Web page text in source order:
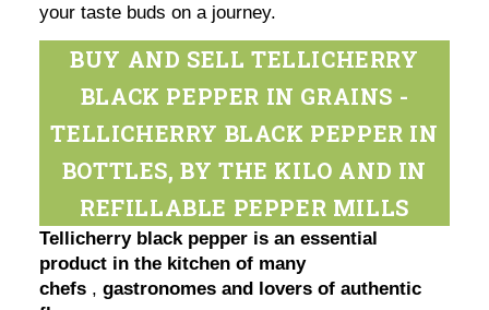
your taste buds on a journey.
BUY AND SELL TELLICHERRY
BLACK PEPPER IN GRAINS -
TELLICHERRY BLACK PEPPER IN
BOTTLES, BY THE KILO AND IN
REFILLABLE PEPPER MILLS
Tellicherry black pepper is an essential
product in the kitchen of many
chefs ,gastronomes and lovers of authentic